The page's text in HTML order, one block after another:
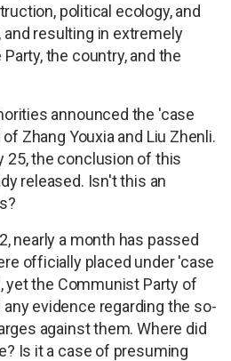
political ecology, and
resulting in extremely
the country, and the
announced the 'case
Zhang Youxia and Liu Zhenli.
25, the conclusion of this
released. Isn't this an
nearly a month has passed
officially placed under 'case
yet the Communist Party of
evidence regarding the so-
against them. Where did
Is it a case of presuming